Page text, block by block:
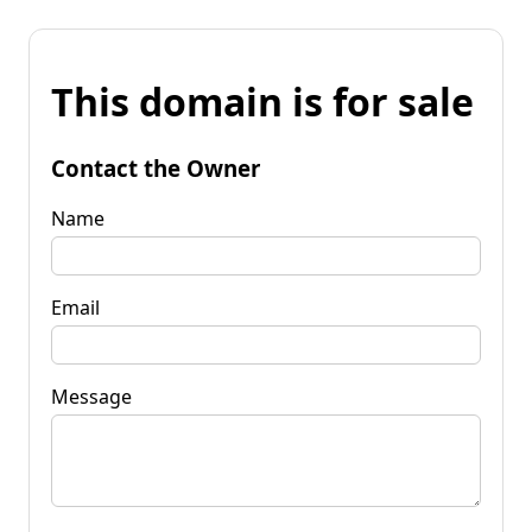
This domain is for sale
Contact the Owner
Name
Email
Message